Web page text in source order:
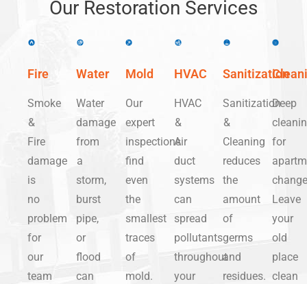
Our Restoration Services
Fire
Smoke
&
Fire
damage
is
no
problem
for
our
team
Water
Water
damage
from
a
storm,
burst
pipe,
or
flood
can
Mold
Our
expert
inspections
find
even
the
smallest
traces
of
mold.
HVAC
HVAC
&
Air
duct
systems
can
spread
pollutants
throughout
your
Sanitization
Sanitization
&
Cleaning
reduces
the
amount
of
germs
and
residues.
Deep
for
Leave
your
old
place
clean